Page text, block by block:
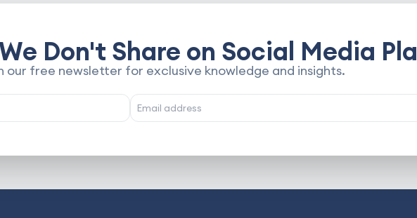
Don't Share on Social Media
our free newsletter for exclusive knowledge and insights.